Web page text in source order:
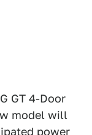
GT 4-Door
model will
power